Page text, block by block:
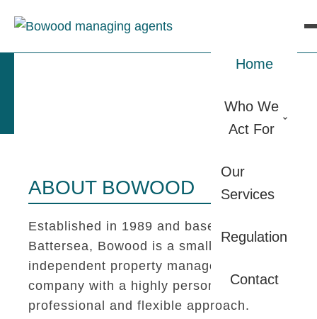
Home
Who We
Act For
Our
Services
Regulation
Contact
ABOUT BOWOOD
Established in 1989 and based in
Battersea, Bowood is a small
independent property management
company with a highly personal,
professional and flexible approach.